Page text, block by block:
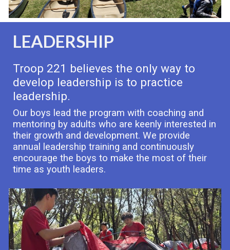
LEADERSHIP
Troop 221 believes the only way to
develop leadership is to practice
leadership.
Our boys lead the program with coaching and
mentoring by adults who are keenly interested in
their growth and development. We provide
annual leadership training and continuously
encourage the boys to make the most of their
time as youth leaders.